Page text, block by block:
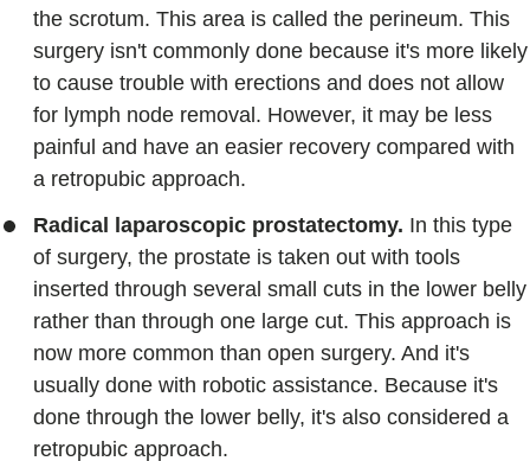
the scrotum. This area is called the perineum. This
surgery isn't commonly done because it's more likely
to cause trouble with erections and does not allow
for lymph node removal. However, it may be less
painful and have an easier recovery compared with
a retropubic approach.
Radical laparoscopic prostatectomy. In this type
of surgery, the prostate is taken out with tools
inserted through several small cuts in the lower belly
rather than through one large cut. This approach is
now more common than open surgery. And it's
usually done with robotic assistance. Because it's
done through the lower belly, it's also considered a
retropubic approach.